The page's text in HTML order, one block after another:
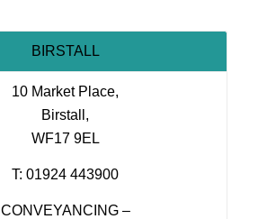
BIRSTALL
10 Market Place,
Birstall,
WF17 9EL
T: 01924 443900
CONVEYANCING –